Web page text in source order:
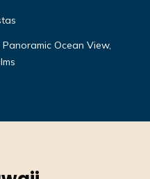
Ocean View,